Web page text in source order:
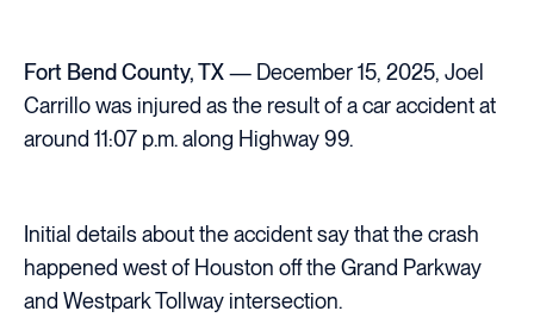
Fort Bend County, TX— December 15, 2025, Joel
Carrillo was injured as the result of a car accident at
around 11:07 p.m. along Highway 99.
Initial details about the accident say that the crash
happened west of Houston off the Grand Parkway
and Westpark Tollway intersection.